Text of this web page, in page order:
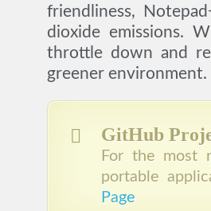
friendliness,
dioxide emissions.
throttle down and
greener environment.
GitHub
For the most
portable
Page